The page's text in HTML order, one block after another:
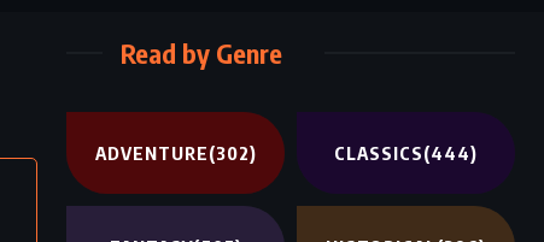
Read by Genre
ADVENTURE(302) CLASSICS(444)